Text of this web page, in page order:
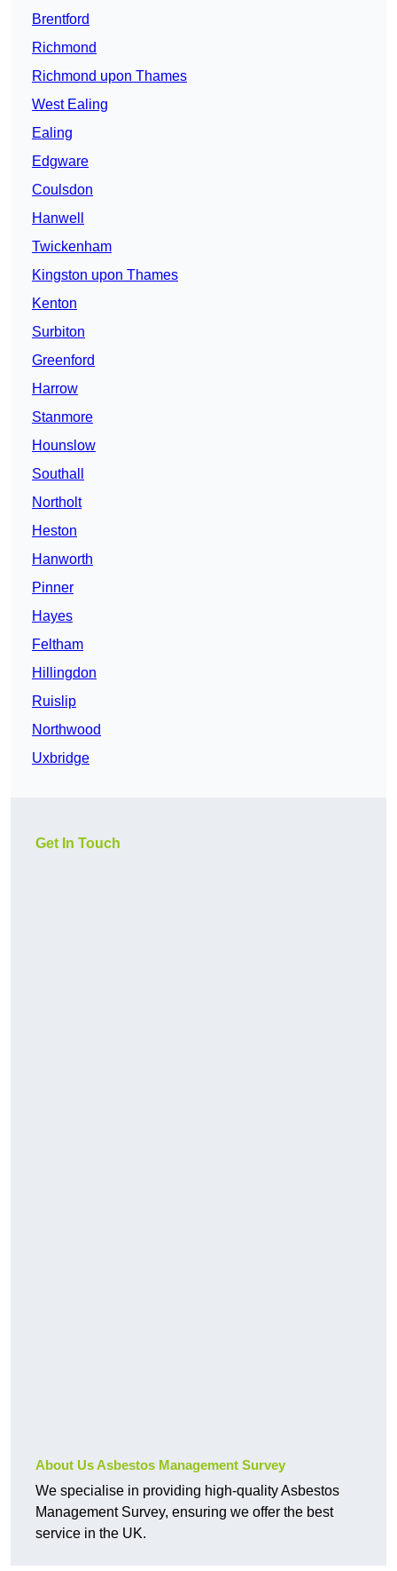
Brentford
Richmond
Richmond upon Thames
West Ealing
Ealing
Edgware
Coulsdon
Hanwell
Twickenham
Kingston upon Thames
Kenton
Surbiton
Greenford
Harrow
Stanmore
Hounslow
Southall
Northolt
Heston
Hanworth
Pinner
Hayes
Feltham
Hillingdon
Ruislip
Northwood
Uxbridge
Get In Touch
About Us Asbestos Management Survey
We specialise in providing high-quality Asbestos
Management Survey, ensuring we offer the best
service in the UK.